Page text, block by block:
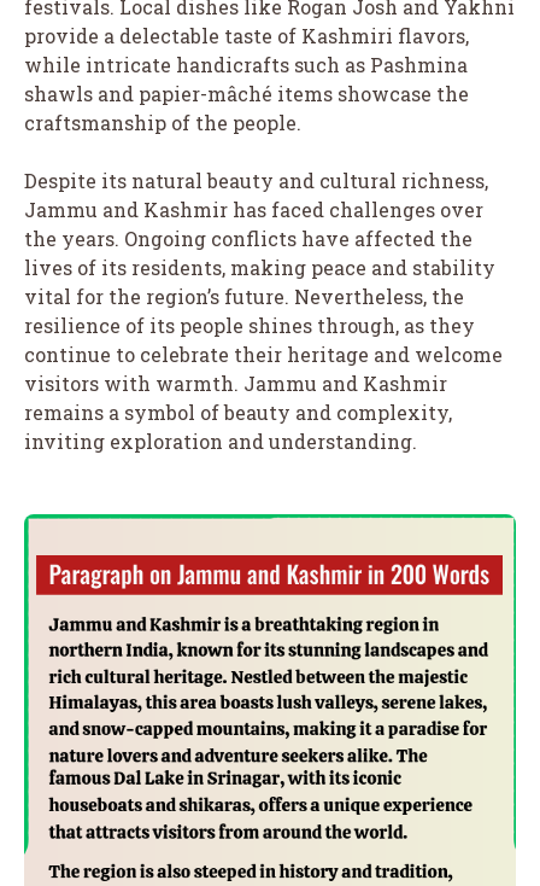
festivals. Local dishes like Rogan Josh and Yakhni
provide a delectable taste of Kashmiri flavors,
while intricate handicrafts such as Pashmina
shawls and papier-mâché items showcase the
craftsmanship of the people.
Despite its natural beauty and cultural richness,
Jammu and Kashmir has faced challenges over
the years. Ongoing conflicts have affected the
lives of its residents, making peace and stability
vital for the region’s future. Nevertheless, the
resilience of its people shines through, as they
continue to celebrate their heritage and welcome
visitors with warmth. Jammu and Kashmir
remains a symbol of beauty and complexity,
inviting exploration and understanding.